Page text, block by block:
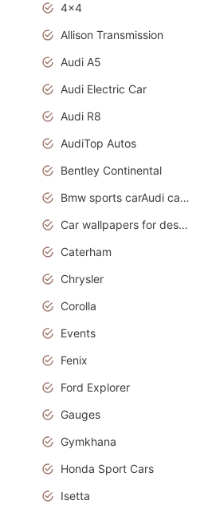
4x4
Allison Transmission
Audi A5
Audi Electric Car
Audi R8
AudiTop Autos
Bentley Continental
Bmw sports carAudi cars wallpapers concept cars 2012
Car wallpapers for desktop
Caterham
Chrysler
Corolla
Events
Fenix
Ford Explorer
Gauges
Gymkhana
Honda Sport Cars
Isetta